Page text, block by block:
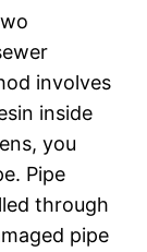
involves
inside
you
Pipe
through
pipe